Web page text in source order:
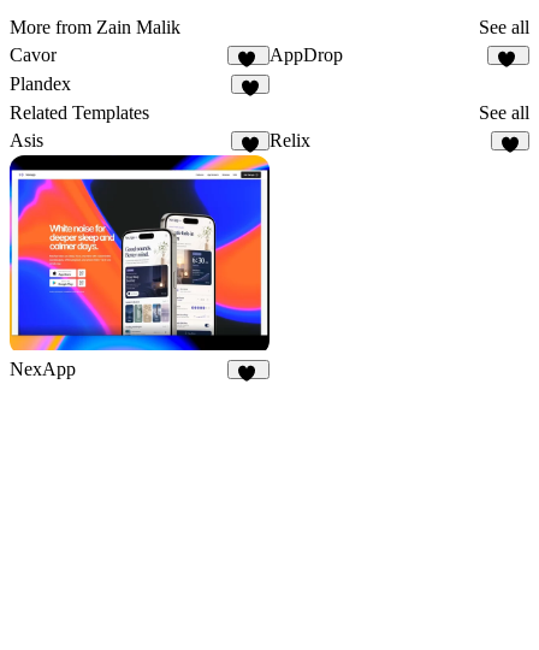
More from Zain Malik
See all
Cavor
16
AppDrop
Plandex
Related Templates
See all
Asis
6
Relix
NexApp